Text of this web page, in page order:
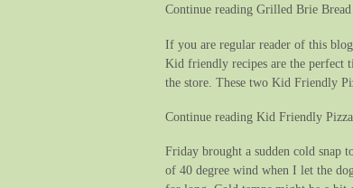
Continue reading Grilled Brie
If you are regular reader of this
Kid friendly recipes are the perfect
the store. These two Kid Friendly
Continue reading Kid Friendly
Friday brought a sudden cold snap
of 40 degree wind when I let the